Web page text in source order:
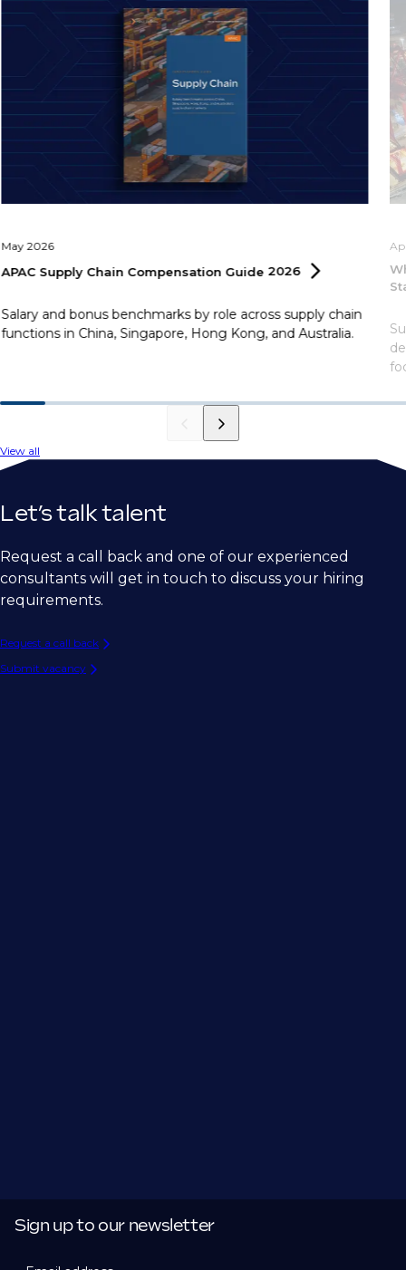
May 2026
APAC Supply Chain Compensation Guide 2026
Salary and bonus benchmarks by role across supply chain
functions in China, Singapore, Hong Kong, and Australia.
View all
Let’s talk talent
Request a call back and one of our experienced
consultants will get in touch to discuss your hiring
requirements.
Request a call back
Submit vacancy
Sign up to our newsletter